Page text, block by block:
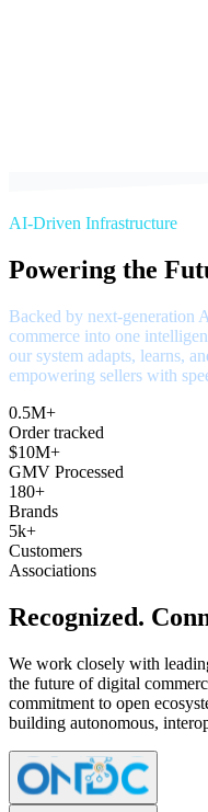
AI-Driven Infrastructure
Powering the
Backed by next-generation
commerce into one
our system adapts, learns,
empowering sellers with
0.5M+
Order tracked
$10M+
GMV Processed
180+
Brands
5k+
Customers
Associations
Recognized.
We work closely with
the future of digital
commitment to open
building autonomous,